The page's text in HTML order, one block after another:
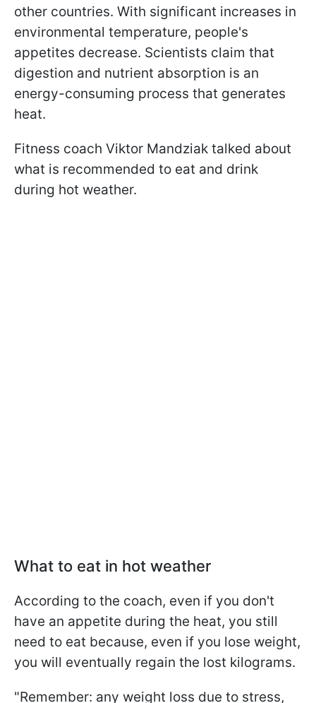
other countries. With significant increases in
environmental temperature, people's
appetites decrease. Scientists claim that
digestion and nutrient absorption is an
energy-consuming process that generates
heat.
Fitness coach Viktor Mandziak talked about
what is recommended to eat and drink
during hot weather.
What to eat in hot weather
According to the coach, even if you don't
have an appetite during the heat, you still
need to eat because, even if you lose weight,
you will eventually regain the lost kilograms.
"Remember: any weight loss due to stress,